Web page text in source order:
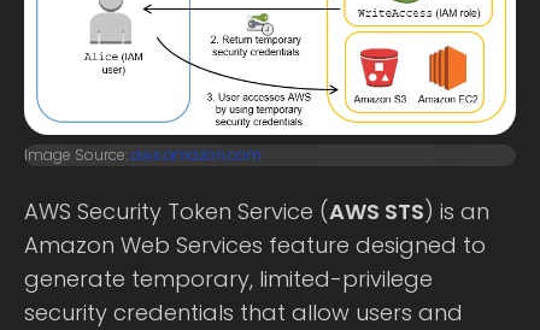
Image Source:aws.amazon.com
AWS Security Token Service (AWS STS) is an
Amazon Web Services feature designed to
generate temporary, limited-privilege
security credentials that allow users and